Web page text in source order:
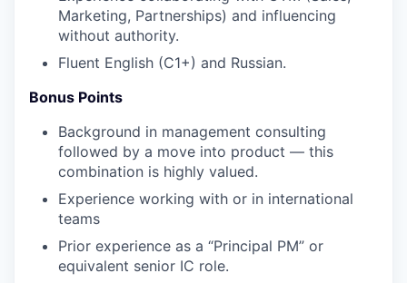
Marketing, Partnerships) and influencing
without authority.
Fluent English (C1+) and Russian.
Bonus Points
Background in management consulting
followed by a move into product — this
combination is highly valued.
Experience working with or in international
teams
Prior experience as a “Principal PM” or
equivalent senior IC role.